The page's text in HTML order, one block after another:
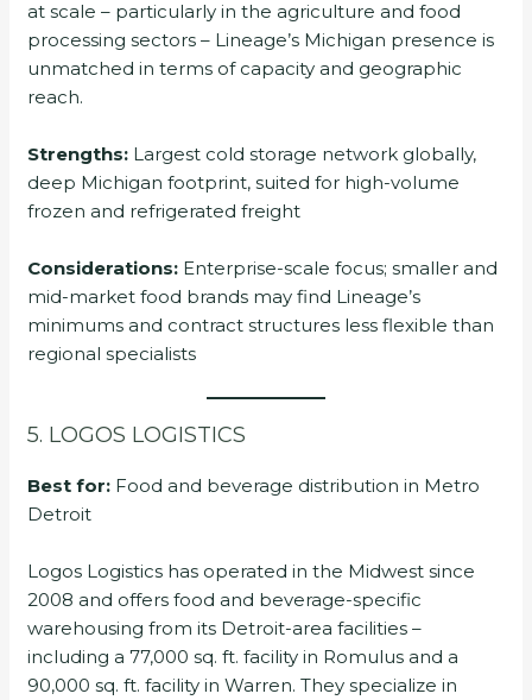
at scale – particularly in the agriculture and food
processing sectors – Lineage’s Michigan presence is
unmatched in terms of capacity and geographic
reach.
Strengths: Largest cold storage network globally,
deep Michigan footprint, suited for high-volume
frozen and refrigerated freight
Considerations: Enterprise-scale focus; smaller and
mid-market food brands may find Lineage’s
minimums and contract structures less flexible than
regional specialists
5. LOGOS LOGISTICS
Best for: Food and beverage distribution in Metro
Detroit
Logos Logistics has operated in the Midwest since
2008 and offers food and beverage-specific
warehousing from its Detroit-area facilities –
including a 77,000 sq. ft. facility in Romulus and a
90,000 sq. ft. facility in Warren. They specialize in